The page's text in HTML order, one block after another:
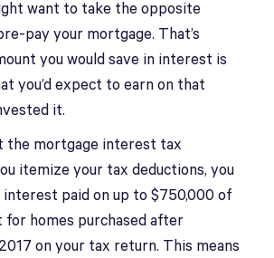
want to take the opposite
pay your mortgage. That’s
you would save in interest is
you’d expect to earn on that
it.
the mortgage interest tax
itemize your tax deductions, you
interest paid on up to $750,000 of
for homes purchased after
on your tax return. This means